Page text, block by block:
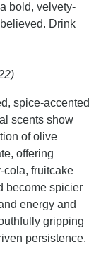
bold, velvety-
Drink
spice-accented
scents show
of olive
offering
cola, fruitcake
become spicier
energy and
gripping
persistence.